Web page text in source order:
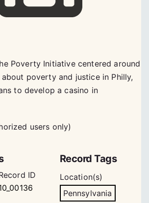
Poverty Initiative centered around
poverty and justice in Philly,
to develop a casino in
users only)
ID
Record Tags
Location(s)
Pennsylvania